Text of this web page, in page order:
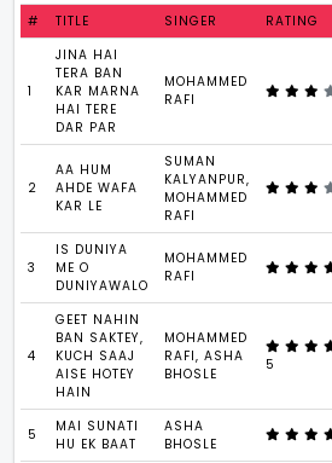
# TITLE SINGER RATING
1
JINA HAI
TERA BAN
KAR MARNA
HAI TERE
DAR PAR
MOHAMMED
RAFI
2
AA HUM
AHDE WAFA
KAR LE
SUMAN
KALYANPUR,
MOHAMMED
RAFI
3
IS DUNIYA
ME O
DUNIYAWALO
MOHAMMED
RAFI
4
GEET NAHIN
BAN SAKTEY,
KUCH SAAJ
AISE HOTEY
HAIN
MOHAMMED
RAFI, ASHA
BHOSLE
5
5
MAI SUNATI
HU EK BAAT
ASHA
BHOSLE